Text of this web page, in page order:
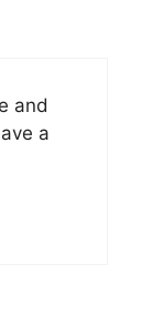
and
a